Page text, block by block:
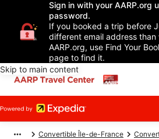
Sign in with your AARP.org
password.
If you booked a trip before
different email address than
AARP.org, use Find Your
page to find it.
Skip to main content
Convertible Île-de-France